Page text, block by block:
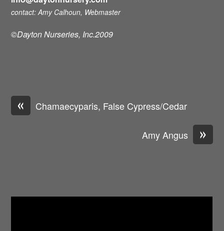
contact: Amy Calhoun, Webmaster
©Dayton Nurseries, Inc.2009
« Chamaecyparis, False Cypress/Cedar
»
Amy Angus